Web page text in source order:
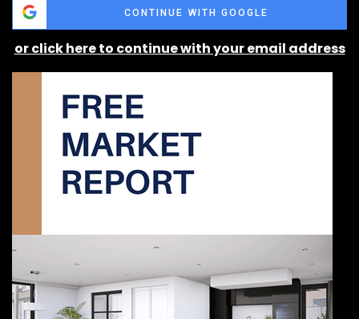
CONTINUE WITH GOOGLE
or click here to continue with your email address